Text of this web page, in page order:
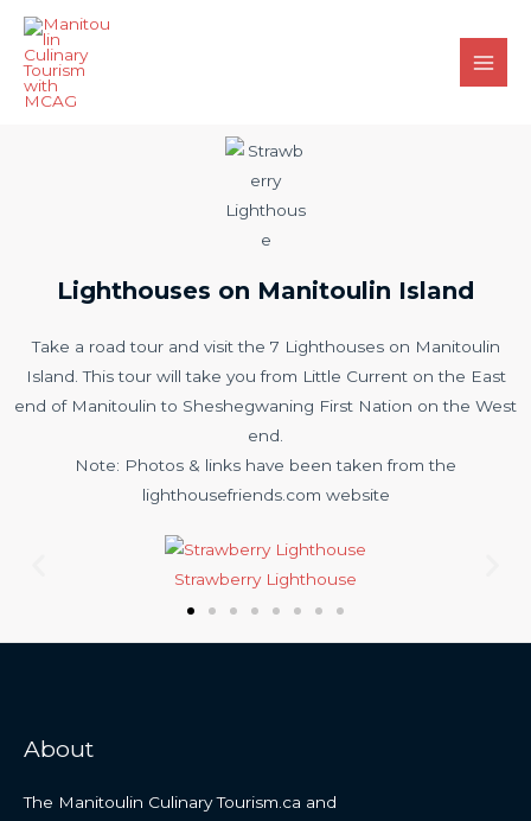
Lighthouses on Manitoulin Island
Take a road tour and visit the 7 Lighthouses on Manitoulin
Island. This tour will take you from Little Current on the East
end of Manitoulin to Sheshegwaning First Nation on the West
end.
Note: Photos & links have been taken from the
lighthousefriends.com website
Strawberry Lighthouse
About
The Manitoulin Culinary Tourism.ca and